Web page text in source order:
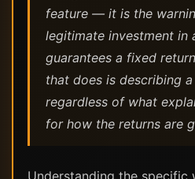
feature — it is the
legitimate investment in
guarantees a fixed
that does is describing
regardless of what
for how the returns are
Understanding the specific